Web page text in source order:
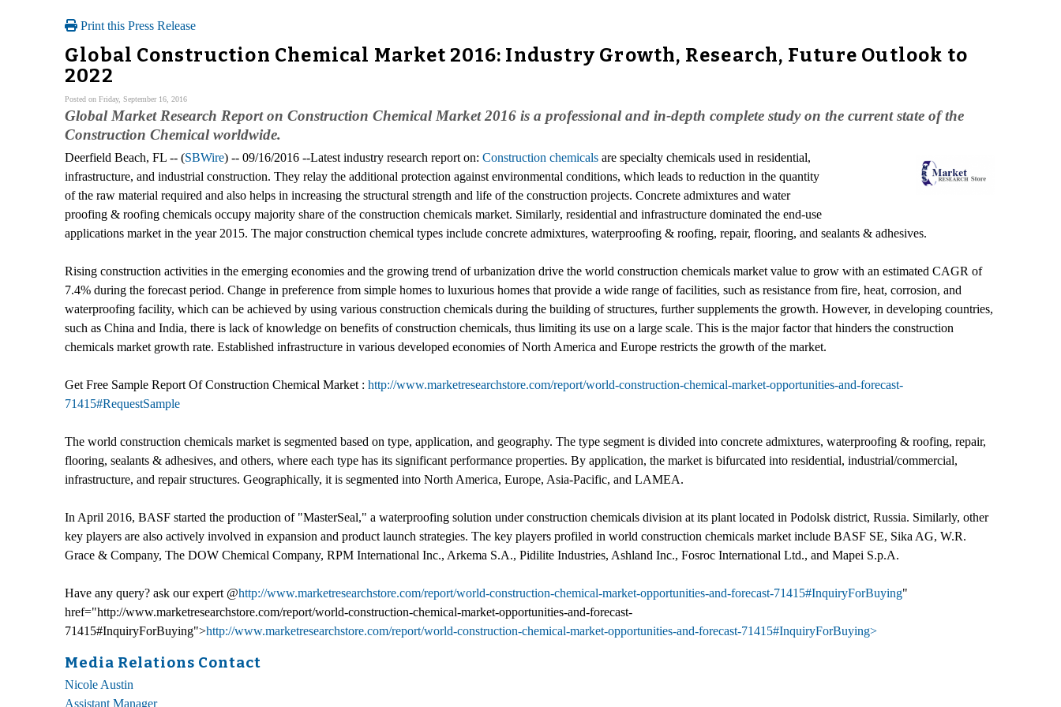
Print this Press Release
Global Construction Chemical Market 2016: Industry Growth, Research, Future Outlook to
2022
Posted on Friday, September 16, 2016
Global Market Research Report on Construction Chemical Market 2016 is a professional and in-depth complete study on the current state of the
Construction Chemical worldwide.
Deerfield Beach, FL -- (SBWire) -- 09/16/2016 --Latest industry research report on: Construction chemicals are specialty chemicals used in residential,
infrastructure, and industrial construction. They relay the additional protection against environmental conditions, which leads to reduction in the quantity
of the raw material required and also helps in increasing the structural strength and life of the construction projects. Concrete admixtures and water
proofing & roofing chemicals occupy majority share of the construction chemicals market. Similarly, residential and infrastructure dominated the end-use
applications market in the year 2015. The major construction chemical types include concrete admixtures, waterproofing & roofing, repair, flooring, and sealants & adhesives.
Rising construction activities in the emerging economies and the growing trend of urbanization drive the world construction chemicals market value to grow with an estimated CAGR of
7.4% during the forecast period. Change in preference from simple homes to luxurious homes that provide a wide range of facilities, such as resistance from fire, heat, corrosion, and
waterproofing facility, which can be achieved by using various construction chemicals during the building of structures, further supplements the growth. However, in developing countries,
such as China and India, there is lack of knowledge on benefits of construction chemicals, thus limiting its use on a large scale. This is the major factor that hinders the construction
chemicals market growth rate. Established infrastructure in various developed economies of North America and Europe restricts the growth of the market.
Get Free Sample Report Of Construction Chemical Market : http://www.marketresearchstore.com/report/world-construction-chemical-market-opportunities-and-forecast-
71415#RequestSample
The world construction chemicals market is segmented based on type, application, and geography. The type segment is divided into concrete admixtures, waterproofing & roofing, repair,
flooring, sealants & adhesives, and others, where each type has its significant performance properties. By application, the market is bifurcated into residential, industrial/commercial,
infrastructure, and repair structures. Geographically, it is segmented into North America, Europe, Asia-Pacific, and LAMEA.
In April 2016, BASF started the production of "MasterSeal," a waterproofing solution under construction chemicals division at its plant located in Podolsk district, Russia. Similarly, other
key players are also actively involved in expansion and product launch strategies. The key players profiled in world construction chemicals market include BASF SE, Sika AG, W.R.
Grace & Company, The DOW Chemical Company, RPM International Inc., Arkema S.A., Pidilite Industries, Ashland Inc., Fosroc International Ltd., and Mapei S.p.A.
Have any query? ask our expert @http://www.marketresearchstore.com/report/world-construction-chemical-market-opportunities-and-forecast-71415#InquiryForBuying"
href="http://www.marketresearchstore.com/report/world-construction-chemical-market-opportunities-and-forecast-
71415#InquiryForBuying">http://www.marketresearchstore.com/report/world-construction-chemical-market-opportunities-and-forecast-71415#InquiryForBuying>
Media Relations Contact
Nicole Austin
Assistant Manager